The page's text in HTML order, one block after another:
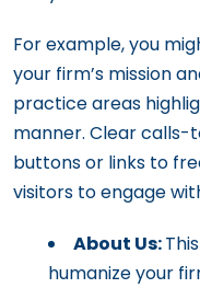
For example, you
your firm’s mission
practice areas
manner. Clear calls-
buttons or links to
visitors to engage
About Us:
humanize your